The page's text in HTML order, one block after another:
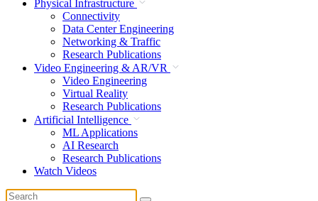
Physical Infrastructure
Connectivity
Data Center Engineering
Networking & Traffic
Research Publications
Video Engineering & AR/VR
Video Engineering
Virtual Reality
Research Publications
Artificial Intelligence
ML Applications
AI Research
Research Publications
Watch Videos